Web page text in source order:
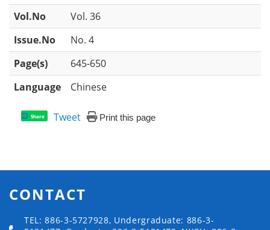
Vol.No
Vol. 36
Issue.No
No. 4
Page(s)
645-650
Language
Chinese
Share Tweet Print this page
CONTACT
TEL: 886-3-5727928, Undergraduate: 886-3-